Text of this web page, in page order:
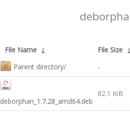
File Name ↓ File Size
Parent directory/
-
deborphan_1.7.28_amd64.deb
82.1 KiB